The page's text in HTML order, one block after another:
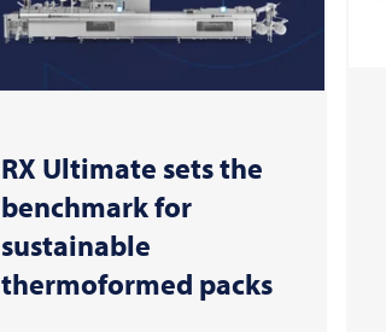
RX Ultimate sets the
benchmark for
sustainable
thermoformed packs